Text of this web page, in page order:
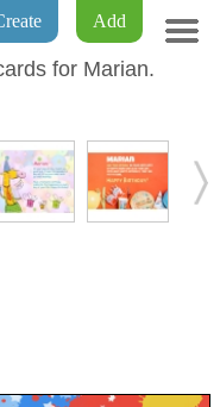
Add
for Marian.